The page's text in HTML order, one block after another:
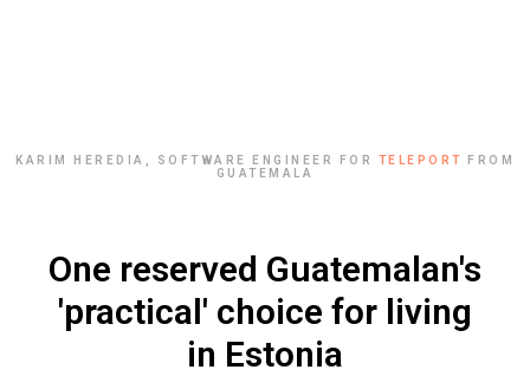
KARIM HEREDIA, SOFTWARE ENGINEER FOR TELEPORT
FROM
GUATEMALA
One reserved Guatemalan's
'practical' choice for living
in Estonia